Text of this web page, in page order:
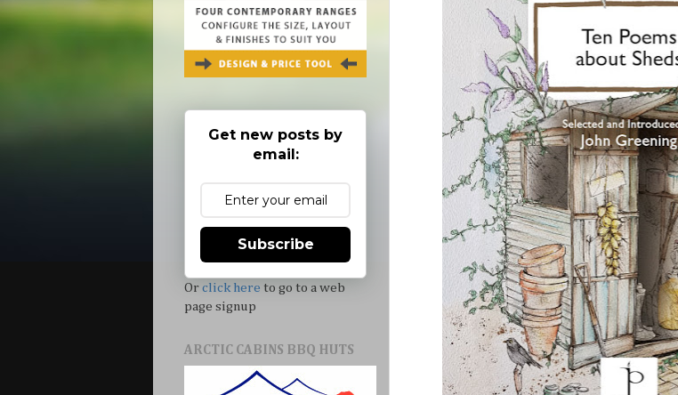
Get new posts by
email:
Subscribe
Or click here to go to a web
page signup
ARCTIC CABINS BBQ HUTS